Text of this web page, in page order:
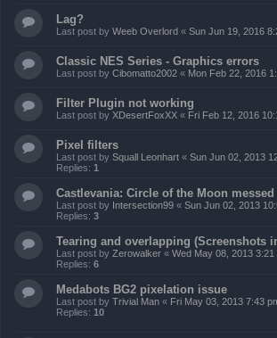
Lag?
Last post by Weeb Overlord « Sun Jun 19, 2016
Classic NES Series - Graphics errors
Last post by Cibomatto2002 « Mon Feb 22, 2016
Filter Plugin not working
Last post by XDesertFoxXX « Fri Feb 12, 2016
Pixel filters
Last post by Squall Leonhart « Sun Jun 02, 2013
Replies: 1
Castlevania: Circle of the Moon
Last post by Intersection99 « Sun Jun 02, 2013
Replies: 3
Tearing and overlapping (Screenshots
Last post by Zerowalker « Wed May 08, 2013 3:21
Replies: 6
Medabots BG2 pixelation issue
Last post by Trivial Man « Fri May 03, 2013 7:43
Replies: 10